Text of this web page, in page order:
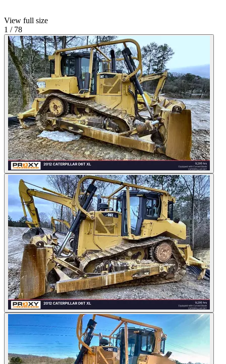
View full size
1 / 78